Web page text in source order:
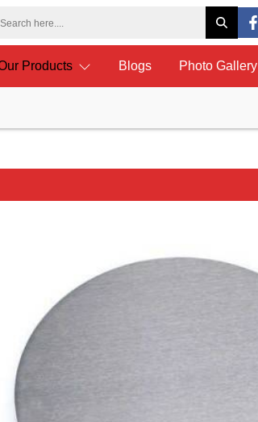
Products Blogs Photo Gallery